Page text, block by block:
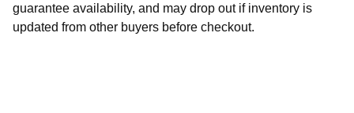
guarantee availability, and may drop out if inventory is
updated from other buyers before checkout.